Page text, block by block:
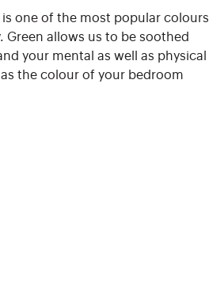
one of the most popular colours
allows us to be soothed
your mental as well as physical
the colour of your bedroom